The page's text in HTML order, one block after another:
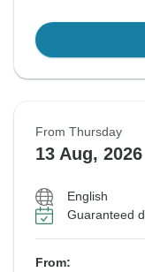
From Thursday
13 Aug, 2026
English
Guaranteed
From: